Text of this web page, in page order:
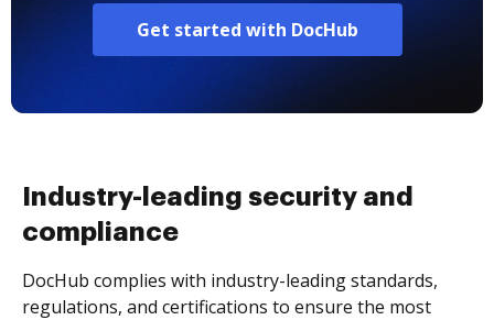
Get started with DocHub
Industry-leading security and
compliance
DocHub complies with industry-leading standards,
regulations, and certifications to ensure the most